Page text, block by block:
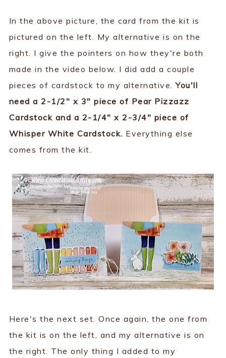
In the above picture, the card from the kit is
pictured on the left. My alternative is on the
right. I give the pointers on how they're both
made in the video below. I did add a couple
pieces of cardstock to my alternative.You'll
need a 2-1/2" x 3" piece of Pear Pizzazz
Cardstock and a 2-1/4" x 2-3/4" piece of
Whisper White Cardstock. Everything else
comes from the kit.
Here's the next set. Once again, the one from
the kit is on the left, and my alternative is on
the right. The only thing I added to my